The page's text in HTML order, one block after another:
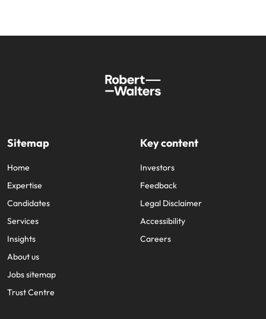
Sitemap
Home
Expertise
Candidates
Services
Insights
About us
Jobs sitemap
Trust Centre
Key content
Investors
Feedback
Legal Disclaimer
Accessibility
Careers